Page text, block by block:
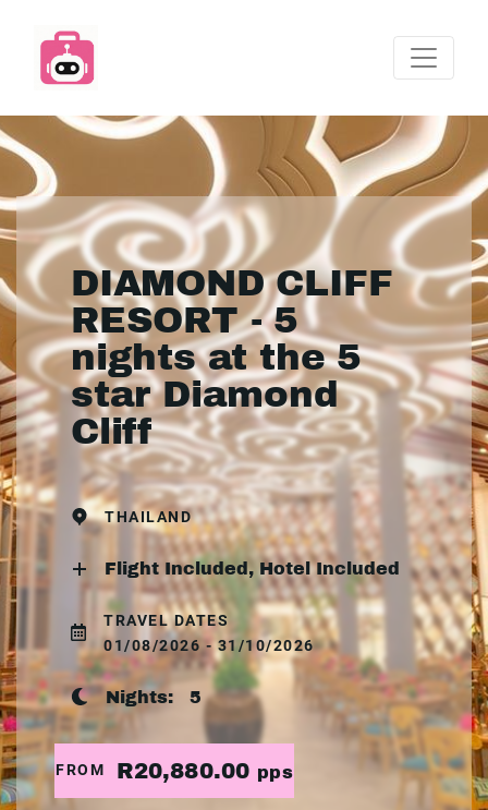
DIAMOND CLIFF
RESORT - 5
nights at the 5
star Diamond
Cliff
THAILAND
Flight Included, Hotel Included
TRAVEL DATES
01/08/2026 - 31/10/2026
Nights: 5
FROM R20,880.00 pps